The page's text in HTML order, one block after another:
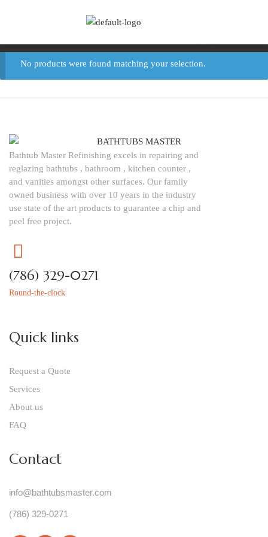
REQUEST A FREE
No products were found matching your selection.
Bathtub Master Refinishing excels in repairing and
reglazing bathtubs , bathroom , kitchen counter ,
and vanities amongst other surfaces. Our family
owned business with over 10 years in the industry
use state of the art products to guarantee a chip and
peel free project.
(786) 329-0271
Round-the-clock
Quick links
Request a Quote
Services
About us
FAQ
Contact
info@bathtubsmaster.com
(786) 329-0271